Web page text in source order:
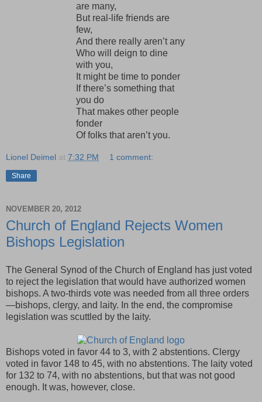
are many,
But real-life friends are
few,
And there really aren’t any
Who will deign to dine
with you,
It might be time to ponder
If there’s something that
you do
That makes other people
fonder
Of folks that aren’t you.
Lionel Deimel at 7:32 PM 1 comment:
Share
NOVEMBER 20, 2012
Church of England Rejects Women
Bishops Legislation
The General Synod of the Church of England has just voted
to reject the legislation that would have authorized women
bishops. A two-thirds vote was needed from all three orders
—bishops, clergy, and laity. In the end, the compromise
legislation was scuttled by the laity.
Bishops voted in favor 44 to 3, with 2 abstentions. Clergy
voted in favor 148 to 45, with no abstentions. The laity voted
for 132 to 74, with no abstentions, but that was not good
enough. It was, however, close.